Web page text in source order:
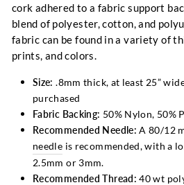
cork adhered to a fabric support
blend of polyester, cotton, and
fabric can be found in a variety of
prints, and colors.
Size: .8mm thick, at least 25”
purchased
Fabric Backing: 50% Nylon, 50%
Recommended Needle: A 80/12
needle is recommended, with a
2.5mm or 3mm.
Recommended Thread: 40 wt